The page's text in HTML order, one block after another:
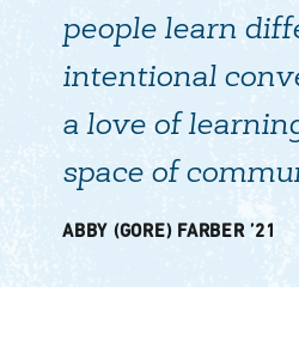
people learn
intentional
a love of
space of
ABBY (GORE) FARBER ’21